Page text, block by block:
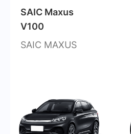
SAIC Maxus
V100
SAIC MAXUS